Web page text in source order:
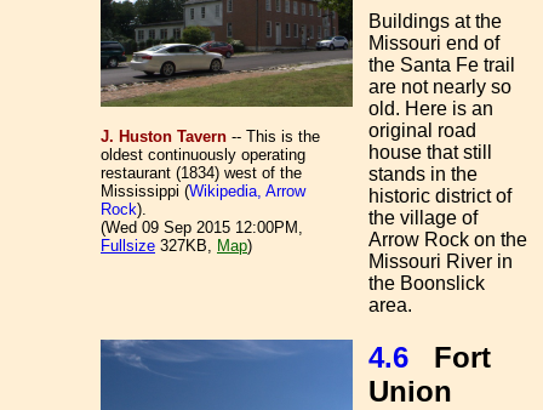
J. Huston Tavern -- This is the
oldest continuously operating
restaurant (1834) west of the
Mississippi (Wikipedia, Arrow
Rock).
(Wed 09 Sep 2015 12:00PM,
Fullsize 327KB, Map)
Buildings at the
Missouri end of
the Santa Fe trail
are not nearly so
old. Here is an
original road
house that still
stands in the
historic district of
the village of
Arrow Rock on the
Missouri River in
the Boonslick
area.
4.6
Fort
Union